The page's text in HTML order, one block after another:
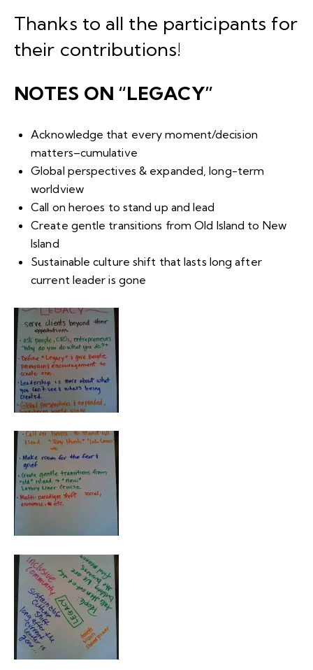
Thanks to all the participants for
their contributions!
NOTES ON “LEGACY”
Acknowledge that every moment/decision
matters–cumulative
Global perspectives & expanded, long-term
worldview
Call on heroes to stand up and lead
Create gentle transitions from Old Island to New
Island
Sustainable culture shift that lasts long after
current leader is gone